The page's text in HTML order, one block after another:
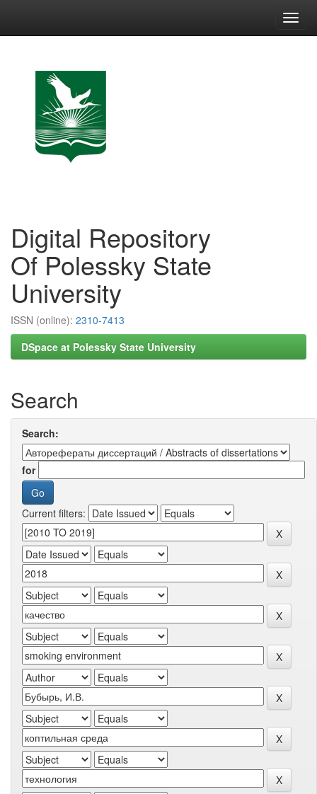
Digital Repository
Of Polessky State
University
ISSN (online): 2310-7413
DSpace at Polessky State University
Search
Search:
for
Current filters: